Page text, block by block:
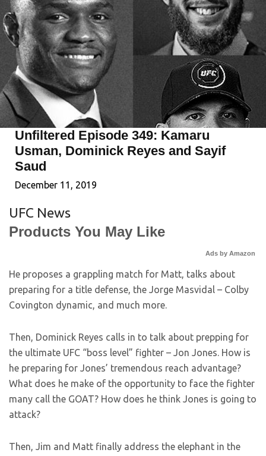
Unfiltered Episode 349: Kamaru
Usman, Dominick Reyes and Sayif
Saud
December 11, 2019
UFC News
Products You May Like
Ads by Amazon
He proposes a grappling match for Matt, talks about
preparing for a title defense, the Jorge Masvidal – Colby
Covington dynamic, and much more.
Then, Dominick Reyes calls in to talk about prepping for
the ultimate UFC “boss level” fighter – Jon Jones. How is
he preparing for Jones’ tremendous reach advantage?
What does he make of the opportunity to face the fighter
many call the GOAT? How does he think Jones is going to
attack?
Then, Jim and Matt finally address the elephant in the